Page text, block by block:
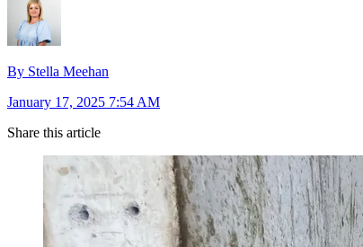
By Stella Meehan
January 17, 2025 7:54 AM
Share this article